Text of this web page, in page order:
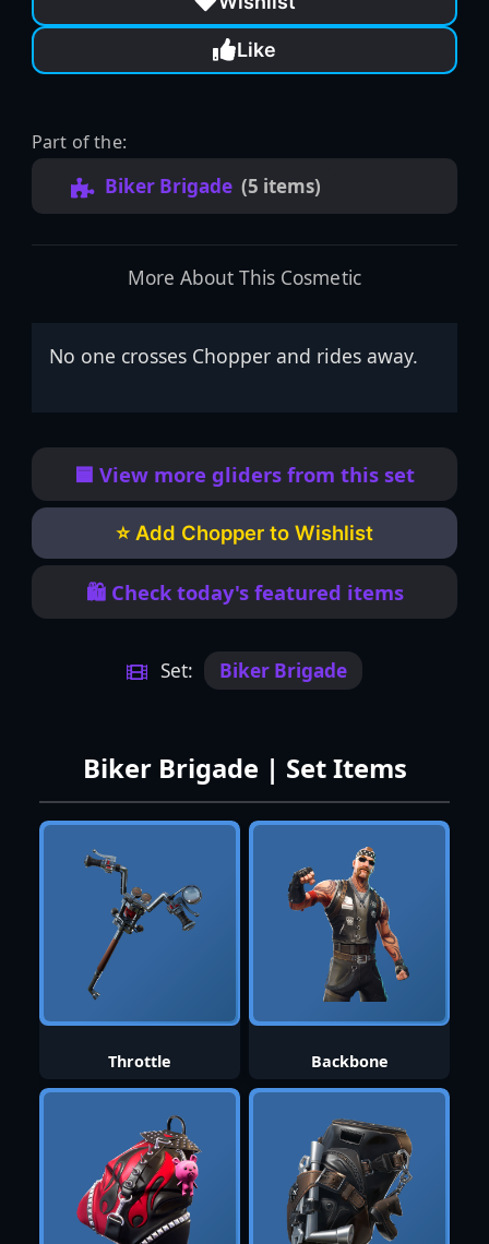
Like
Part of the:
Biker Brigade (5 items)
More About This Cosmetic
No one crosses Chopper and rides away.
🟦 View more gliders from this set
⭐ Add Chopper to Wishlist
🛍️ Check today's featured items
Set: Biker Brigade
Biker Brigade | Set Items
Throttle Backbone